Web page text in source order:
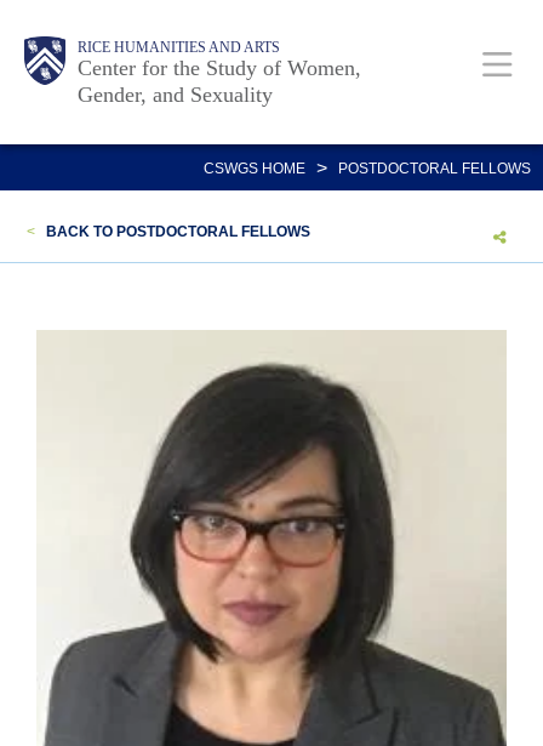
Body RICE HUMANITIES AND ARTS
Center for the Study of Women,
Gender, and Sexuality
Main
Nav
Body
CSWGS HOME > POSTDOCTORAL FELLOWS
< BACK TO POSTDOCTORAL FELLOWS